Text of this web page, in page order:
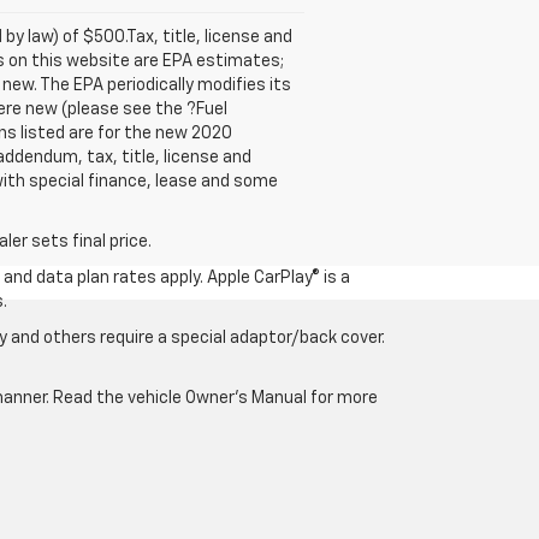
law) of $500.Tax, title, license and
on this website are EPA estimates;
The EPA periodically modifies its
new (please see the ?Fuel
listed are for the new 2020
tax, title, license and
special finance, lease and some
sets final price.
data plan rates apply. Apple CarPlay® is a
others require a special adaptor/back cover.
Read the vehicle Owner’s Manual for more